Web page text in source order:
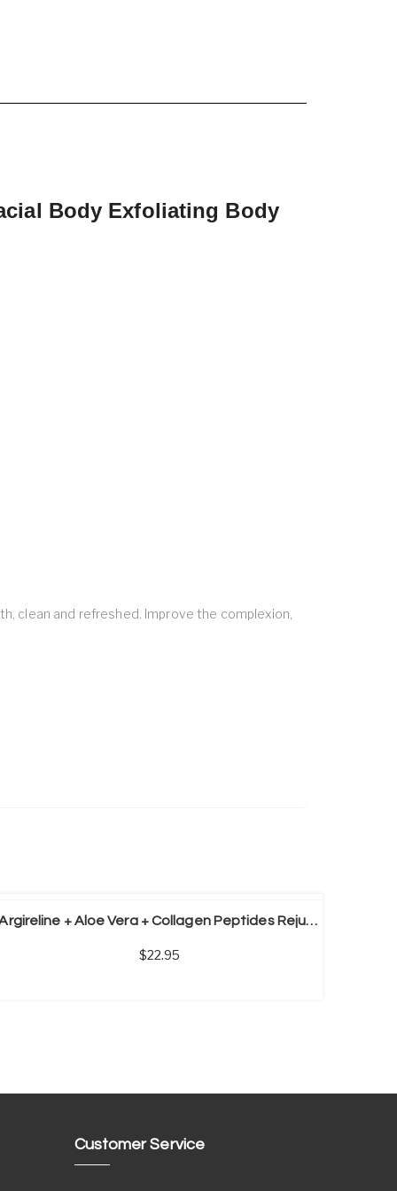
Body Exfoliating Body
clean and refreshed. Improve the complexion,
Argireline + Aloe Vera + Collagen Peptides Rejuvenation Anti Wrinkle Serum For Face Skin Care Anti-aging Cream
22.95
Customer Service